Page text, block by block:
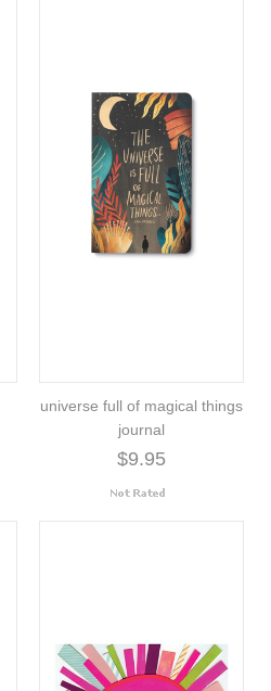
universe full of magical things
journal
$9.95